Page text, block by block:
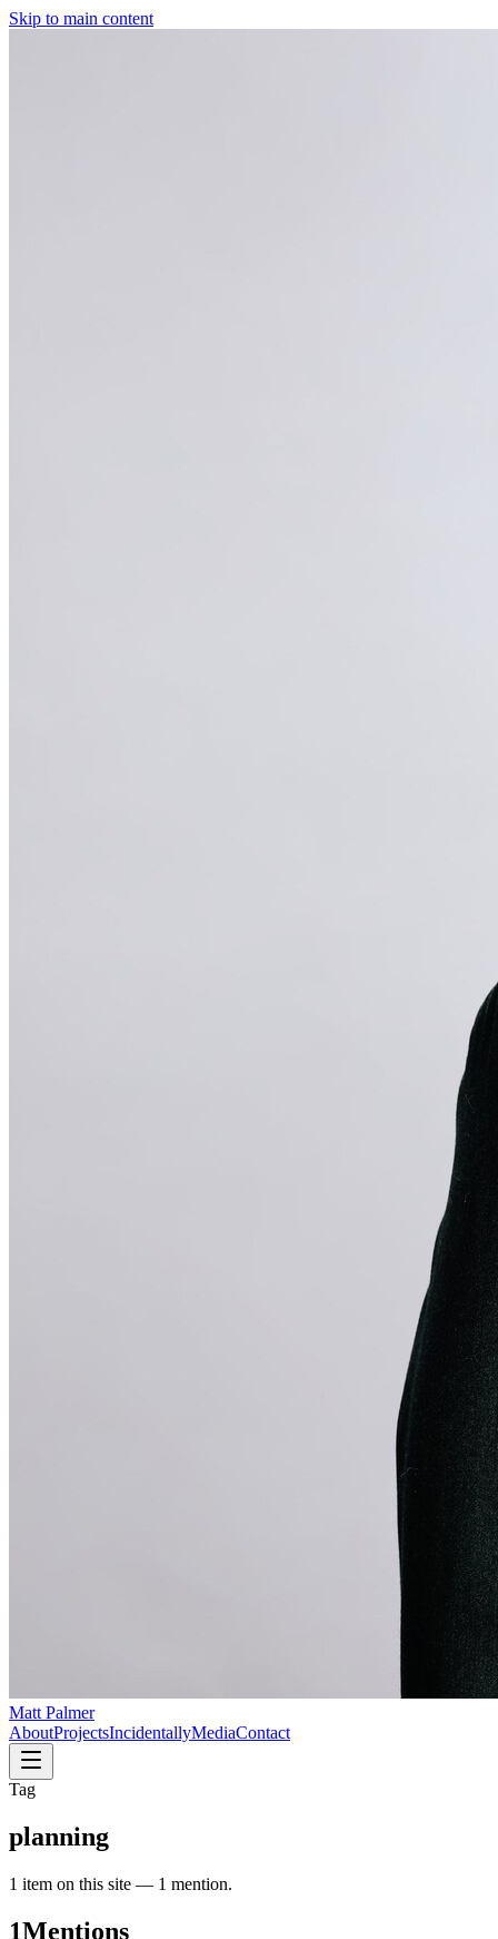
Skip to main content
Matt Palmer
AboutProjectsIncidentallyMediaContact
Tag
planning
1 item on this site — 1 mention.
1Mentions